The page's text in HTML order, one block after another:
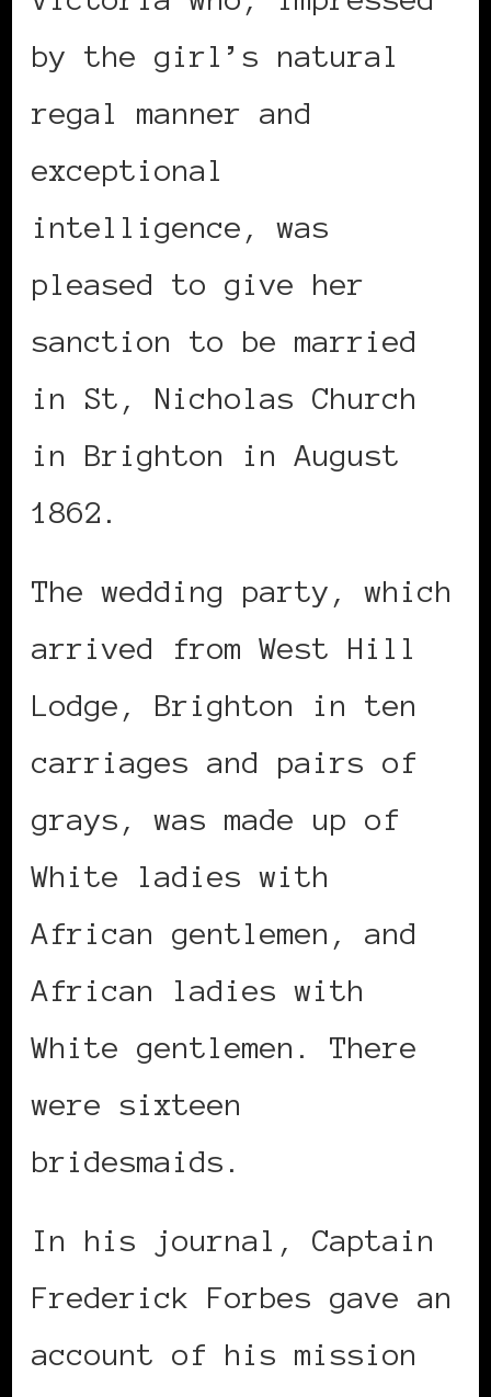
by the girl’s natural
regal manner and
exceptional
intelligence, was
pleased to give her
sanction to be married
in St, Nicholas Church
in Brighton in August
1862.
The wedding party, which
arrived from West Hill
Lodge, Brighton in ten
carriages and pairs of
grays, was made up of
White ladies with
African gentlemen, and
African ladies with
White gentlemen. There
were sixteen
bridesmaids.
In his journal, Captain
Frederick Forbes gave an
account of his mission